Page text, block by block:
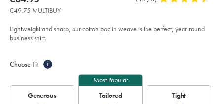
product:
stretch-
poplin-
-
-
white/FON0671WHT.html?
€84.95
of
5
€49.75 MULTIBUY
Lightweight and sharp, our cotton poplin weave is the perfect, year-round
business shirt.
Actions
cart
Choose Fit i
Generous
Most Popular
Tailored
Tight